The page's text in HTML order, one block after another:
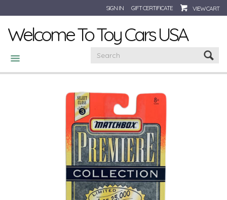
SIGN IN GIFT CERTIFICATE VIEW CART
Welcome To Toy Cars USA
CATEGORIES